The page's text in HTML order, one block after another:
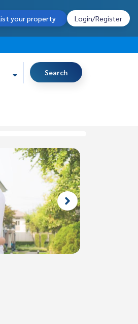
your property Login/Register
Search